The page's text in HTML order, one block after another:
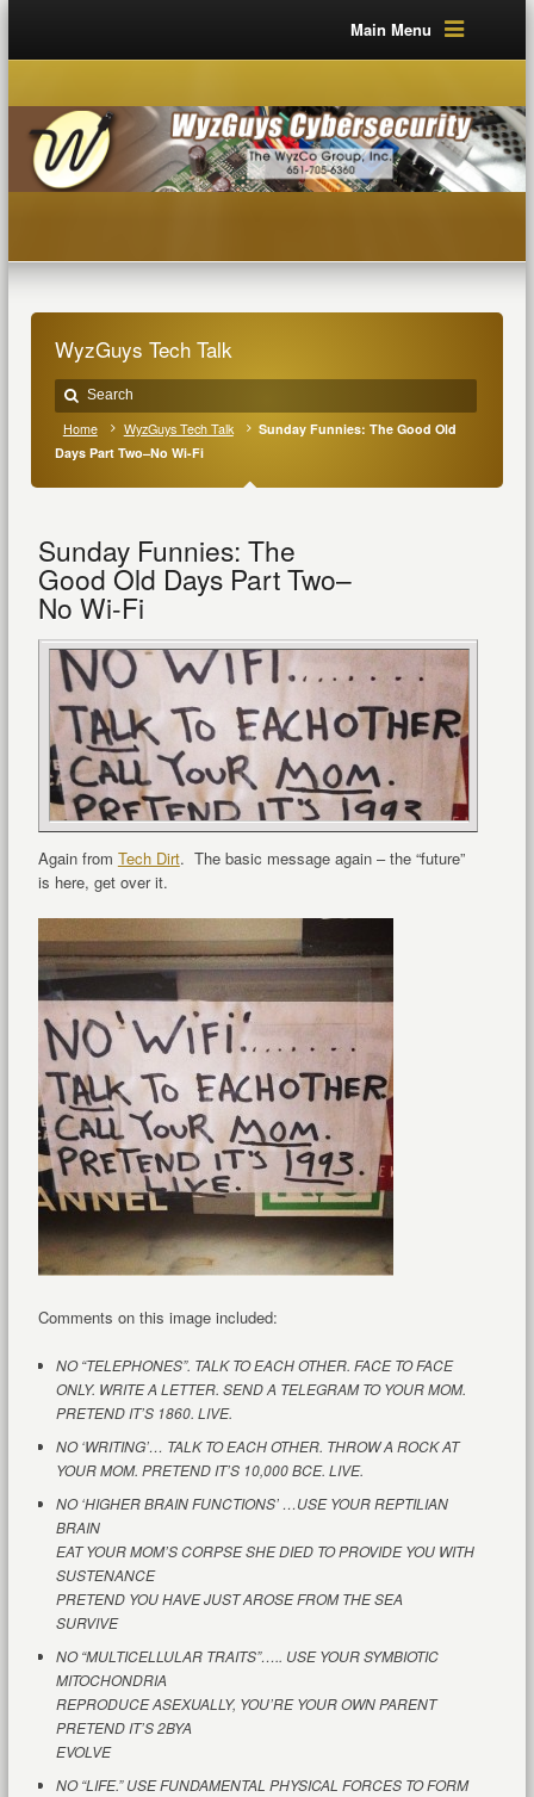
Main Menu
WyzGuys Tech Talk
Home WyzGuys Tech Talk
Sunday Funnies: The Good Old
Days Part Two–No Wi-Fi
Sunday Funnies: The
Good Old Days Part Two–
No Wi-Fi
Again from Tech Dirt. The basic message again – the “future”
is here, get over it.
Comments on this image included:
NO “TELEPHONES”. TALK TO EACH OTHER. FACE TO FACE
ONLY. WRITE A LETTER. SEND A TELEGRAM TO YOUR MOM.
PRETEND IT’S 1860. LIVE.
NO ‘WRITING’… TALK TO EACH OTHER. THROW A ROCK AT
YOUR MOM. PRETEND IT’S 10,000 BCE. LIVE.
NO ‘HIGHER BRAIN FUNCTIONS’ …USE YOUR REPTILIAN
BRAIN
EAT YOUR MOM’S CORPSE SHE DIED TO PROVIDE YOU WITH
SUSTENANCE
PRETEND YOU HAVE JUST AROSE FROM THE SEA
SURVIVE
NO “MULTICELLULAR TRAITS”….. USE YOUR SYMBIOTIC
MITOCHONDRIA
REPRODUCE ASEXUALLY, YOU’RE YOUR OWN PARENT
PRETEND IT’S 2BYA
EVOLVE
NO “LIFE.” USE FUNDAMENTAL PHYSICAL FORCES TO FORM